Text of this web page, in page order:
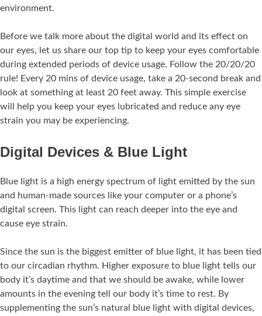
environment.
Before we talk more about the digital world and its effect on
our eyes, let us share our top tip to keep your eyes comfortable
during extended periods of device usage. Follow the 20/20/20
rule! Every 20 mins of device usage, take a 20-second break and
look at something at least 20 feet away. This simple exercise
will help you keep your eyes lubricated and reduce any eye
strain you may be experiencing.
Digital Devices & Blue Light
Blue light is a high energy spectrum of light emitted by the sun
and human-made sources like your computer or a phone’s
digital screen. This light can reach deeper into the eye and
cause eye strain.
Since the sun is the biggest emitter of blue light, it has been tied
to our circadian rhythm. Higher exposure to blue light tells our
body it’s daytime and that we should be awake, while lower
amounts in the evening tell our body it’s time to rest. By
supplementing the sun’s natural blue light with digital devices,